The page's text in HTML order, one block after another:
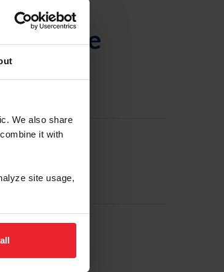
We also share
it with
site usage,
de